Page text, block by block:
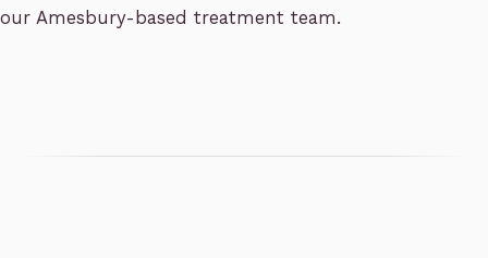
our Amesbury-based treatment team.